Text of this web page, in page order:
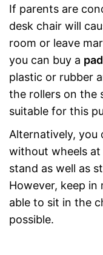
If parents are
desk chair will
room or leave
you can buy a pad
plastic or rubber
the rollers on the
suitable for this
Alternatively, you
without wheels at
stand as well as
However, keep
able to sit in the
possible.